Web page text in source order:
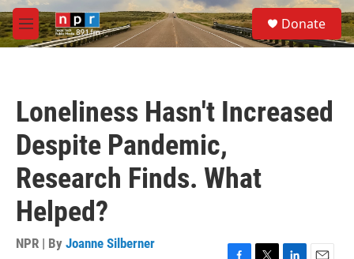
Skip to main content
M
e
S
e
a
Donate
Loneliness Hasn't Increased
Despite Pandemic,
Research Finds. What
Helped?
NPR | By Joanne Silberner